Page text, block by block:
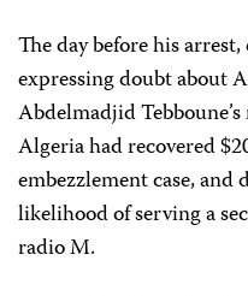
The day before his
expressing doubt about
Abdelmadjid
Algeria had recovered
embezzlement case, and
likelihood of serving a
radio M.